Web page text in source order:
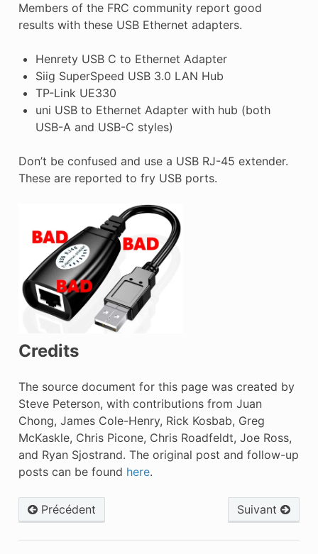
Members of the FRC community report good
results with these USB Ethernet adapters.
Henrety USB C to Ethernet Adapter
Siig SuperSpeed USB 3.0 LAN Hub
TP-Link UE330
uni USB to Ethernet Adapter with hub (both
USB-A and USB-C styles)
Don’t be confused and use a USB RJ-45 extender.
These are reported to fry USB ports.
Credits
The source document for this page was created by
Steve Peterson, with contributions from Juan
Chong, James Cole-Henry, Rick Kosbab, Greg
McKaskle, Chris Picone, Chris Roadfeldt, Joe Ross,
and Ryan Sjostrand. The original post and follow-up
posts can be found here.
Précédent Suivant